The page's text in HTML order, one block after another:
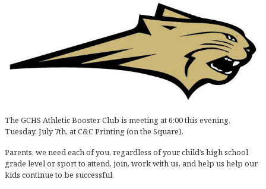
The GCHS Athletic Booster Club is meeting at 6:00 this evening,
Tuesday, July 7th, at C&C Printing (on the Square).
Parents, we need each of you, regardless of your child’s high school
grade level or sport to attend, join, work with us, and help us help our
kids continue to be successful.